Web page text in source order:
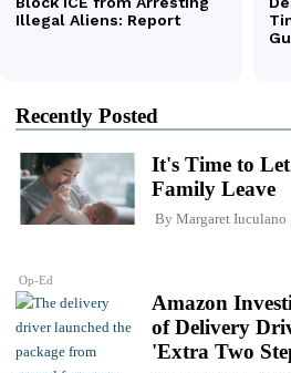
Recently Posted
Op-Ed
It's Time to
Family Leave
By Margaret Iuculano
Amazon
of Delivery
'Extra Two